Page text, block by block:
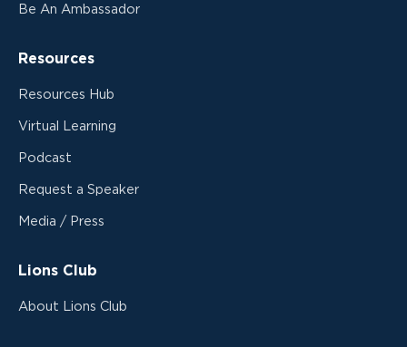
Be An Ambassador
Resources
Resources Hub
Virtual Learning
Podcast
Request a Speaker
Media / Press
Lions Club
About Lions Club